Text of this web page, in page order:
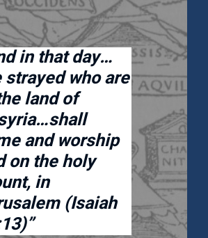
in that day…
strayed who are
land of
and worship
on the holy
in
(Isaiah